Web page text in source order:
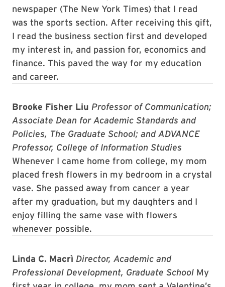
newspaper (The New York Times) that I read
was the sports section. After receiving this gift,
I read the business section first and developed
my interest in, and passion for, economics and
finance. This paved the way for my education
and career.
Brooke Fisher Liu Professor of Communication;
Associate Dean for Academic Standards and
Policies, The Graduate School; and ADVANCE
Professor, College of Information Studies
Whenever I came home from college, my mom
placed fresh flowers in my bedroom in a crystal
vase. She passed away from cancer a year
after my graduation, but my daughters and I
enjoy filling the same vase with flowers
whenever possible.
Linda C. Macrì Director, Academic and
Professional Development, Graduate School My